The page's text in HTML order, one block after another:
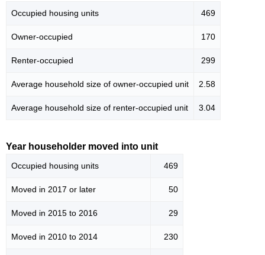
Occupied housing units 469
Owner-occupied 170
Renter-occupied 299
Average household size of owner-occupied unit 2.58
Average household size of renter-occupied unit 3.04
Year householder moved into unit
Occupied housing units 469
Moved in 2017 or later 50
Moved in 2015 to 2016 29
Moved in 2010 to 2014 230